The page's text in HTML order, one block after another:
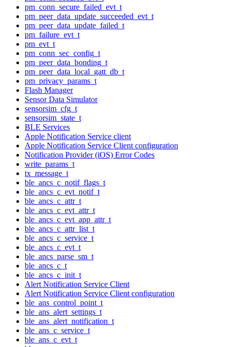
pm_conn_secure_failed_evt_t
pm_peer_data_update_succeeded_evt_t
pm_peer_data_update_failed_t
pm_failure_evt_t
pm_evt_t
pm_conn_sec_config_t
pm_peer_data_bonding_t
pm_peer_data_local_gatt_db_t
pm_privacy_params_t
Flash Manager
Sensor Data Simulator
sensorsim_cfg_t
sensorsim_state_t
BLE Services
Apple Notification Service client
Apple Notification Service Client configuration
Notification Provider (iOS) Error Codes
write_params_t
tx_message_t
ble_ancs_c_notif_flags_t
ble_ancs_c_evt_notif_t
ble_ancs_c_attr_t
ble_ancs_c_evt_attr_t
ble_ancs_c_evt_app_attr_t
ble_ancs_c_attr_list_t
ble_ancs_c_service_t
ble_ancs_c_evt_t
ble_ancs_parse_sm_t
ble_ancs_c_t
ble_ancs_c_init_t
Alert Notification Service Client
Alert Notification Service Client configuration
ble_ans_control_point_t
ble_ans_alert_settings_t
ble_ans_alert_notification_t
ble_ans_c_service_t
ble_ans_c_evt_t